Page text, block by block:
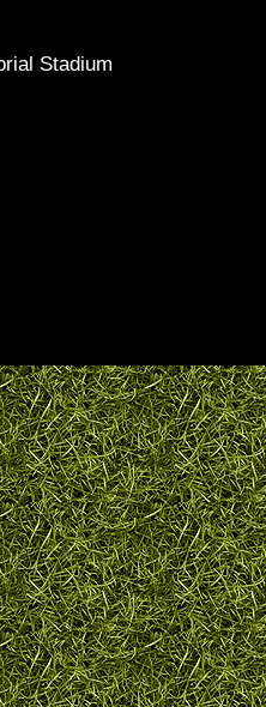
Stadium